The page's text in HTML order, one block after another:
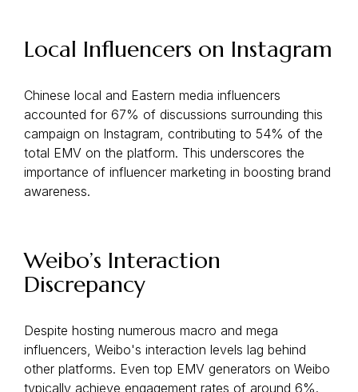
Local Influencers on Instagram
Chinese local and Eastern media influencers
accounted for 67% of discussions surrounding this
campaign on Instagram, contributing to 54% of the
total EMV on the platform. This underscores the
importance of influencer marketing in boosting brand
awareness.
Weibo’s Interaction
Discrepancy
Despite hosting numerous macro and mega
influencers, Weibo's interaction levels lag behind
other platforms. Even top EMV generators on Weibo
typically achieve engagement rates of around 6%.